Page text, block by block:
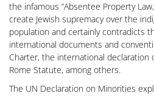
the infamous “Absentee Property
create Jewish supremacy over the
population and certainly contradicts
international documents and
Charter, the international declaration
Rome Statute, among others.
The UN Declaration on Minorities